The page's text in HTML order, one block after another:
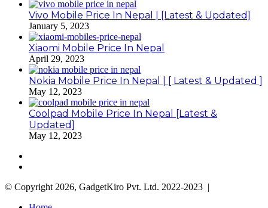
Vivo Mobile Price In Nepal | [Latest & Updated]
January 5, 2023
Xiaomi Mobile Price In Nepal
April 29, 2023
Nokia Mobile Price In Nepal | [ Latest & Updated ]
May 12, 2023
Coolpad Mobile Price In Nepal [Latest &
Updated]
May 12, 2023
© Copyright 2026, GadgetKiro Pvt. Ltd. 2022-2023 |